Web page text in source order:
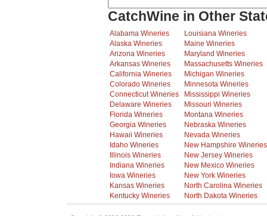
CatchWine in Other
Alabama Wineries
Alaska Wineries
Arizona Wineries
Arkansas Wineries
California Wineries
Colorado Wineries
Connecticut Wineries
Delaware Wineries
Florida Wineries
Georgia Wineries
Hawaii Wineries
Idaho Wineries
Illinois Wineries
Indiana Wineries
Iowa Wineries
Kansas Wineries
Kentucky Wineries
Louisiana Wineries
Maine Wineries
Maryland Wineries
Massachusetts Wineries
Michigan Wineries
Minnesota Wineries
Mississippi Wineries
Missouri Wineries
Montana Wineries
Nebraska Wineries
Nevada Wineries
New Hampshire Wineries
New Jersey Wineries
New Mexico Wineries
New York Wineries
North Carolina Wineries
North Dakota Wineries